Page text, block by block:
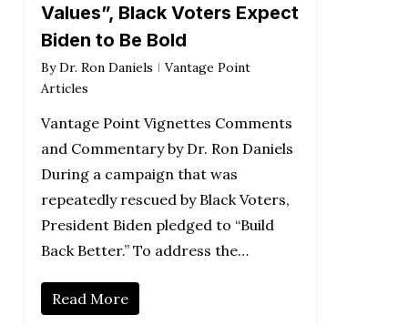
Values”, Black Voters Expect
Biden to Be Bold
By Dr. Ron Daniels
Vantage Point
Articles
Vantage Point Vignettes Comments
and Commentary by Dr. Ron Daniels
During a campaign that was
repeatedly rescued by Black Voters,
President Biden pledged to “Build
Back Better.” To address the…
Read More